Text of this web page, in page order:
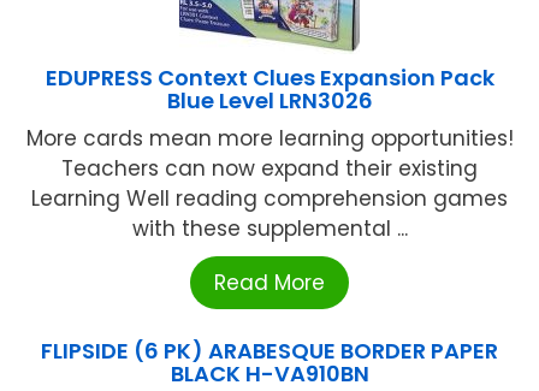
EDUPRESS Context Clues Expansion Pack
Blue Level LRN3026
More cards mean more learning opportunities!
Teachers can now expand their existing
Learning Well reading comprehension games
with these supplemental ...
Read More
FLIPSIDE (6 PK) ARABESQUE BORDER PAPER
BLACK H-VA910BN